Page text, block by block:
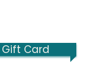
Gift Card